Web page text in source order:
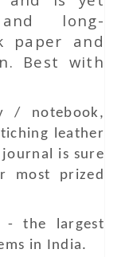
long-
paper and
Best with
/ notebook,
leather
is sure
most prized
- the largest
in India.